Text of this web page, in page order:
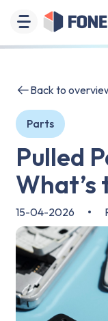
Back to
Parts
Pulled
What’s
15-04-2026 •